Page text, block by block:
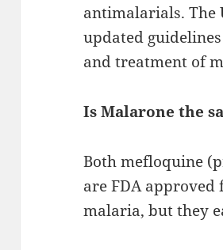
antimalarials. The
updated
and treatment of
Is Malarone the
Both mefloquine
are FDA
malaria, but they